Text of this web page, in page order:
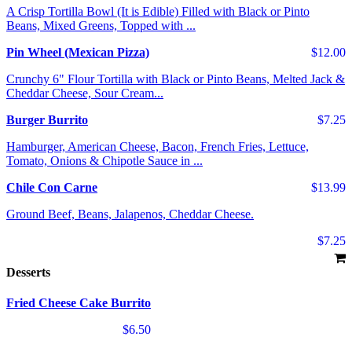
A Crisp Tortilla Bowl (It is Edible) Filled with Black or Pinto
Beans, Mixed Greens, Topped with ...
$12.00
Pin Wheel (Mexican Pizza)
Crunchy 6" Flour Tortilla with Black or Pinto Beans, Melted Jack &
Cheddar Cheese, Sour Cream...
$7.25
Burger Burrito
Hamburger, American Cheese, Bacon, French Fries, Lettuce,
Tomato, Onions & Chipotle Sauce in ...
$13.99
Chile Con Carne
Ground Beef, Beans, Jalapenos, Cheddar Cheese.
$7.25
Desserts
Fried Cheese Cake Burrito
$6.50